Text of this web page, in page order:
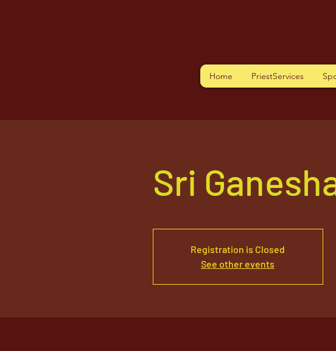
Home PriestServices
Sri
Registration is Closed
See other events